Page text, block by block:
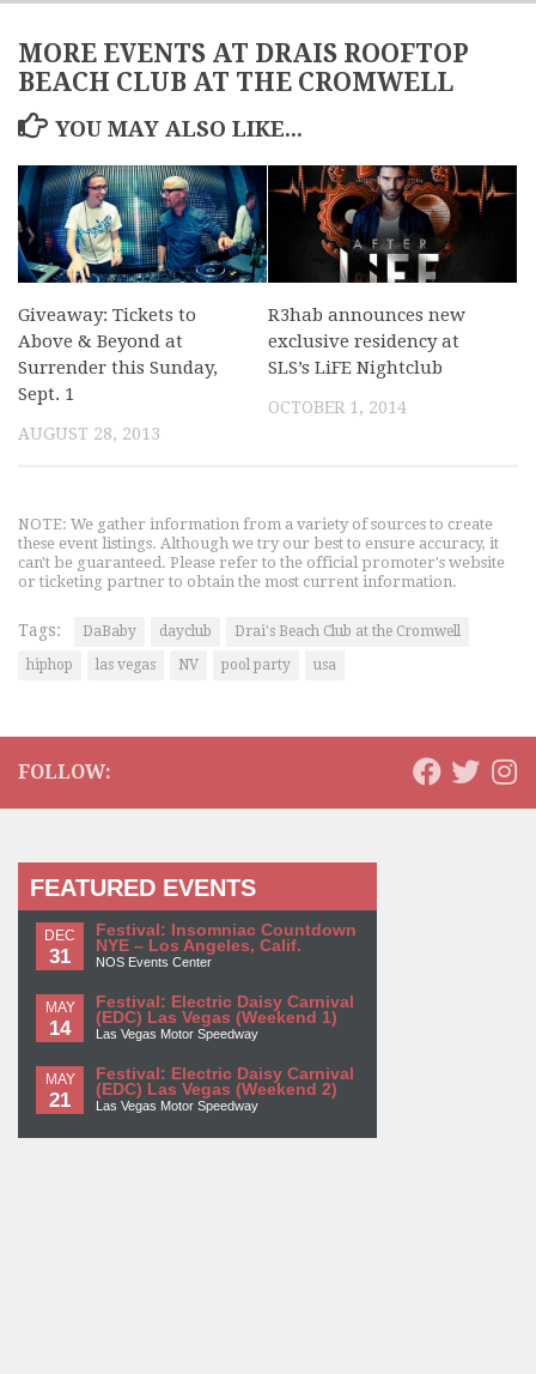
MORE EVENTS AT DRAIS ROOFTOP
BEACH CLUB AT THE CROMWELL
YOU MAY ALSO LIKE...
Giveaway: Tickets to
Above & Beyond at
Surrender this Sunday,
Sept. 1
AUGUST 28, 2013
R3hab announces new
exclusive residency at
SLS’s LiFE Nightclub
OCTOBER 1, 2014
NOTE: We gather information from a variety of sources to create
these event listings. Although we try our best to ensure accuracy, it
can't be guaranteed. Please refer to the official promoter's website
or ticketing partner to obtain the most current information.
Tags: DaBaby dayclub
Drai's Beach Club at the Cromwell
hiphop
las vegas NV pool party usa
FOLLOW:
FEATURED EVENTS
DEC
31
Festival: Insomniac Countdown
NYE – Los Angeles, Calif.
NOS Events Center
MAY
14
Festival: Electric Daisy Carnival
(EDC) Las Vegas (Weekend 1)
Las Vegas Motor Speedway
MAY
21
Festival: Electric Daisy Carnival
(EDC) Las Vegas (Weekend 2)
Las Vegas Motor Speedway